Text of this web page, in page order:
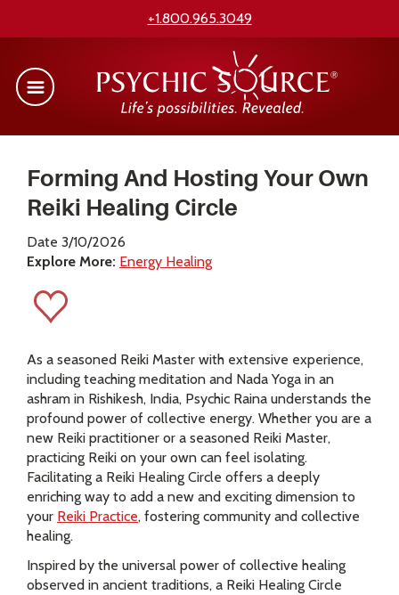
+1.800.965.3049
Forming And Hosting Your Own
Reiki Healing Circle
Date 3/10/2026
Explore More: Energy Healing
As a seasoned Reiki Master with extensive experience,
including teaching meditation and Nada Yoga in an
ashram in Rishikesh, India, Psychic Raina understands the
profound power of collective energy. Whether you are a
new Reiki practitioner or a seasoned Reiki Master,
practicing Reiki on your own can feel isolating.
Facilitating a Reiki Healing Circle offers a deeply
enriching way to add a new and exciting dimension to
your Reiki Practice, fostering community and collective
healing.
Inspired by the universal power of collective healing
observed in ancient traditions, a Reiki Healing Circle